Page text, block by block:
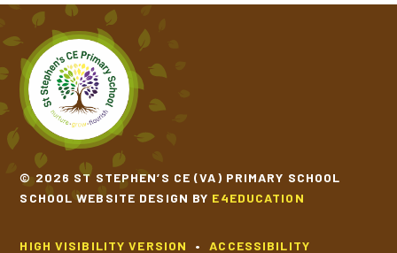
© 2026 ST STEPHEN’S CE (VA) PRIMARY SCHOOL
SCHOOL WEBSITE DESIGN BY E4EDUCATION
HIGH VISIBILITY VERSION • ACCESSIBILITY